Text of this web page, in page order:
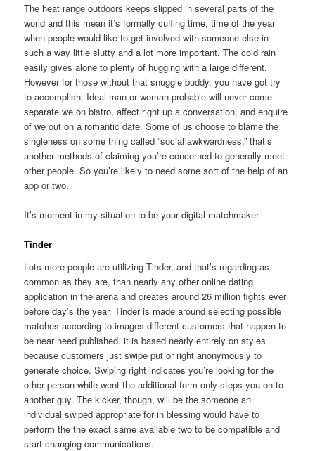
The heat range outdoors keeps slipped in several parts of the
world and this mean it’s formally cuffing time, time of the year
when people would like to get involved with someone else in
such a way little slutty and a lot more important. The cold rain
easily gives alone to plenty of hugging with a large different.
However for those without that snuggle buddy, you have got try
to accomplish. Ideal man or woman probable will never come
separate we on bistro, affect right up a conversation, and enquire
of we out on a romantic date. Some of us choose to blame the
singleness on some thing called “social awkwardness,” that’s
another methods of claiming you’re concerned to generally meet
other people. So you’re likely to need some sort of the help of an
app or two.
It’s moment in my situation to be your digital matchmaker.
Tinder
Lots more people are utilizing Tinder, and that’s regarding as
common as they are, than nearly any other online dating
application in the arena and creates around 26 million fights ever
before day’s the year. Tinder is made around selecting possible
matches according to images different customers that happen to
be near need published. it is based nearly entirely on styles
because customers just swipe put or right anonymously to
generate choice. Swiping right indicates you’re looking for the
other person while went the additional form only steps you on to
another guy. The kicker, though, will be the someone an
individual swiped appropriate for in blessing would have to
perform the the exact same available two to be compatible and
start changing communications.